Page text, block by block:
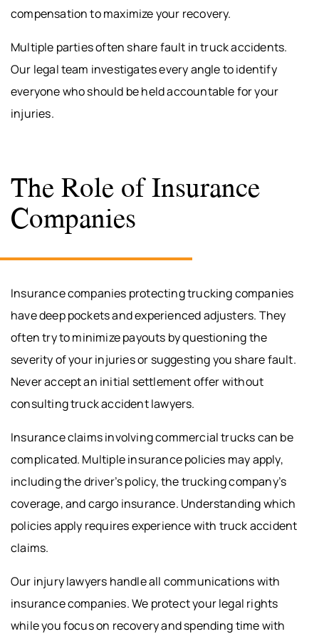
compensation to maximize your recovery.
Multiple parties often share fault in truck accidents.
Our legal team investigates every angle to identify
everyone who should be held accountable for your
injuries.
The Role of Insurance
Companies
Insurance companies protecting trucking companies
have deep pockets and experienced adjusters. They
often try to minimize payouts by questioning the
severity of your injuries or suggesting you share fault.
Never accept an initial settlement offer without
consulting truck accident lawyers.
Insurance claims involving commercial trucks can be
complicated. Multiple insurance policies may apply,
including the driver’s policy, the trucking company’s
coverage, and cargo insurance. Understanding which
policies apply requires experience with truck accident
claims.
Our injury lawyers handle all communications with
insurance companies. We protect your legal rights
while you focus on recovery and spending time with